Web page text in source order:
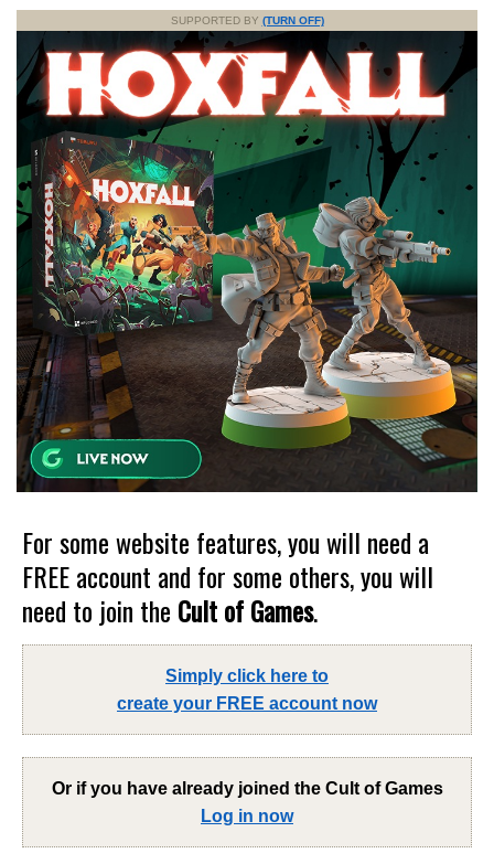
SUPPORTED BY (TURN OFF)
For some website features, you will need a
FREE account and for some others, you will
need to join the Cult of Games.
Simply click here to
create your FREE account now
Or if you have already joined the Cult of Games
Log in now